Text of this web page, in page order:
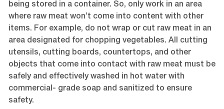
being stored in a container. So, only work in an area
where raw meat won’t come into content with other
items. For example, do not wrap or cut raw meat in an
area designated for chopping vegetables. All cutting
utensils, cutting boards, countertops, and other
objects that come into contact with raw meat must be
safely and effectively washed in hot water with
commercial- grade soap and sanitized to ensure
safety.